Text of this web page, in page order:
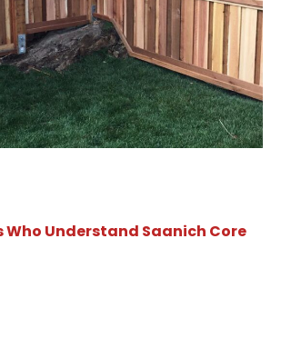
Who Understand Saanich Core